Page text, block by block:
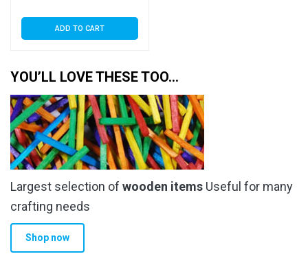
ADD TO CART
YOU’LL LOVE THESE TOO…
Largest selection of wooden items Useful for many
crafting needs
Shop now